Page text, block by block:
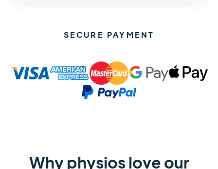
SECURE PAYMENT
Why physios love our